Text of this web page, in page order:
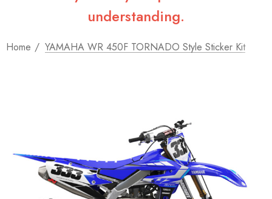
understanding.
Home YAMAHA WR 450F TORNADO Style Sticker Kit